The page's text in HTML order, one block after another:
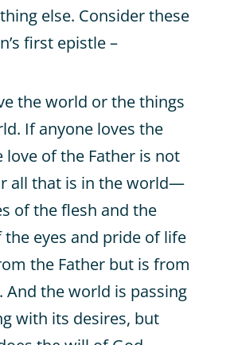
else. Consider these
first epistle –
the world or the things
If anyone loves the
love of the Father is not
all that is in the world—
of the flesh and the
the eyes and pride of life
the Father but is from
And the world is passing
with its desires, but